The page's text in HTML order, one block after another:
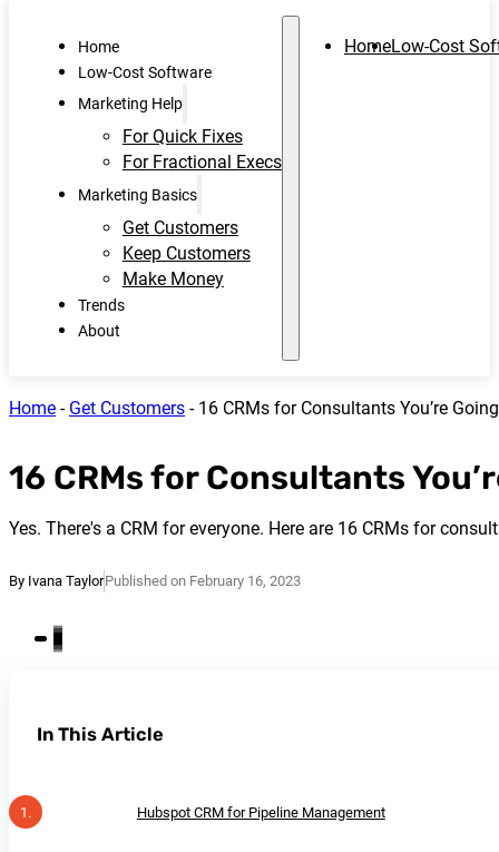
Home
Low-Cost Software
Marketing Help
For Quick Fixes
For Fractional Execs
Marketing Basics
Get Customers
Keep Customers
Make Money
Trends
About
HomeLow-Cost
Home - Get Customers - 16 CRMs for Consultants You’re
16 CRMs for Consultants
Yes. There's a CRM for everyone. Here are 16 CRMs for
By Ivana TaylorPublished on February 16, 2023
In This Article
Hubspot CRM for Pipeline Management